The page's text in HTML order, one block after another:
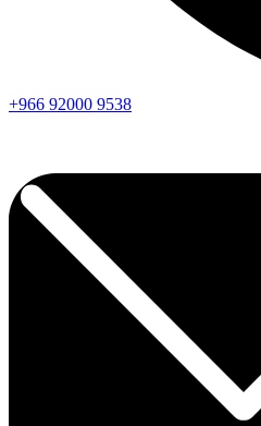
+966 92000 9538